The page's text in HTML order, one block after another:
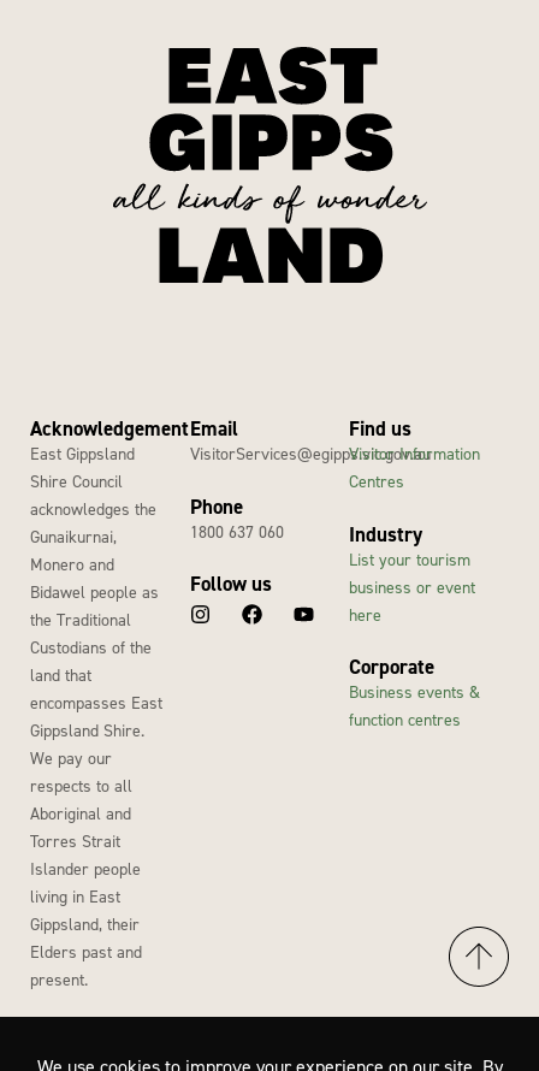
Acknowledgement
East Gippsland
Shire Council
acknowledges the
Gunaikurnai,
Monero and
Bidawel people as
the Traditional
Custodians of the
land that
encompasses East
Gippsland Shire.
We pay our
respects to all
Aboriginal and
Torres Strait
Islander people
living in East
Gippsland, their
Elders past and
present.
Email
VisitorServices@egipps.vic.gov.au
Phone
1800 637 060
Follow us
Find us
Visitor Information
Centres
Industry
List your tourism
business or event
here
Corporate
Business events &
function centres